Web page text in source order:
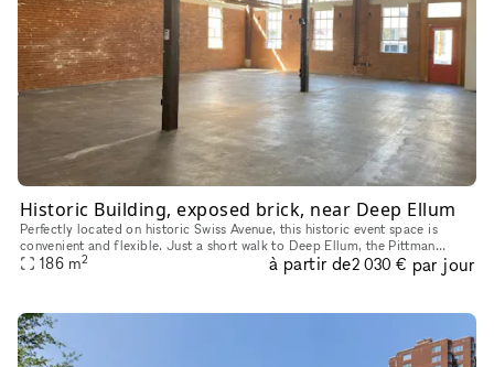
Historic Building, exposed brick, near Deep Ellum
Perfectly located on historic Swiss Avenue, this historic event space is
convenient and flexible. Just a short walk to Deep Ellum, the Pittman
Hotel, and the Swiss Avenue Dart Station, this space is
186 m2 à partir de2 030 € par jour